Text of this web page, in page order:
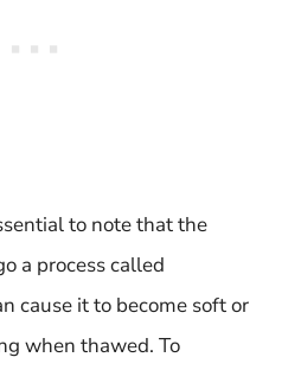
to note that the
a process called
cause it to become soft or
when thawed. To